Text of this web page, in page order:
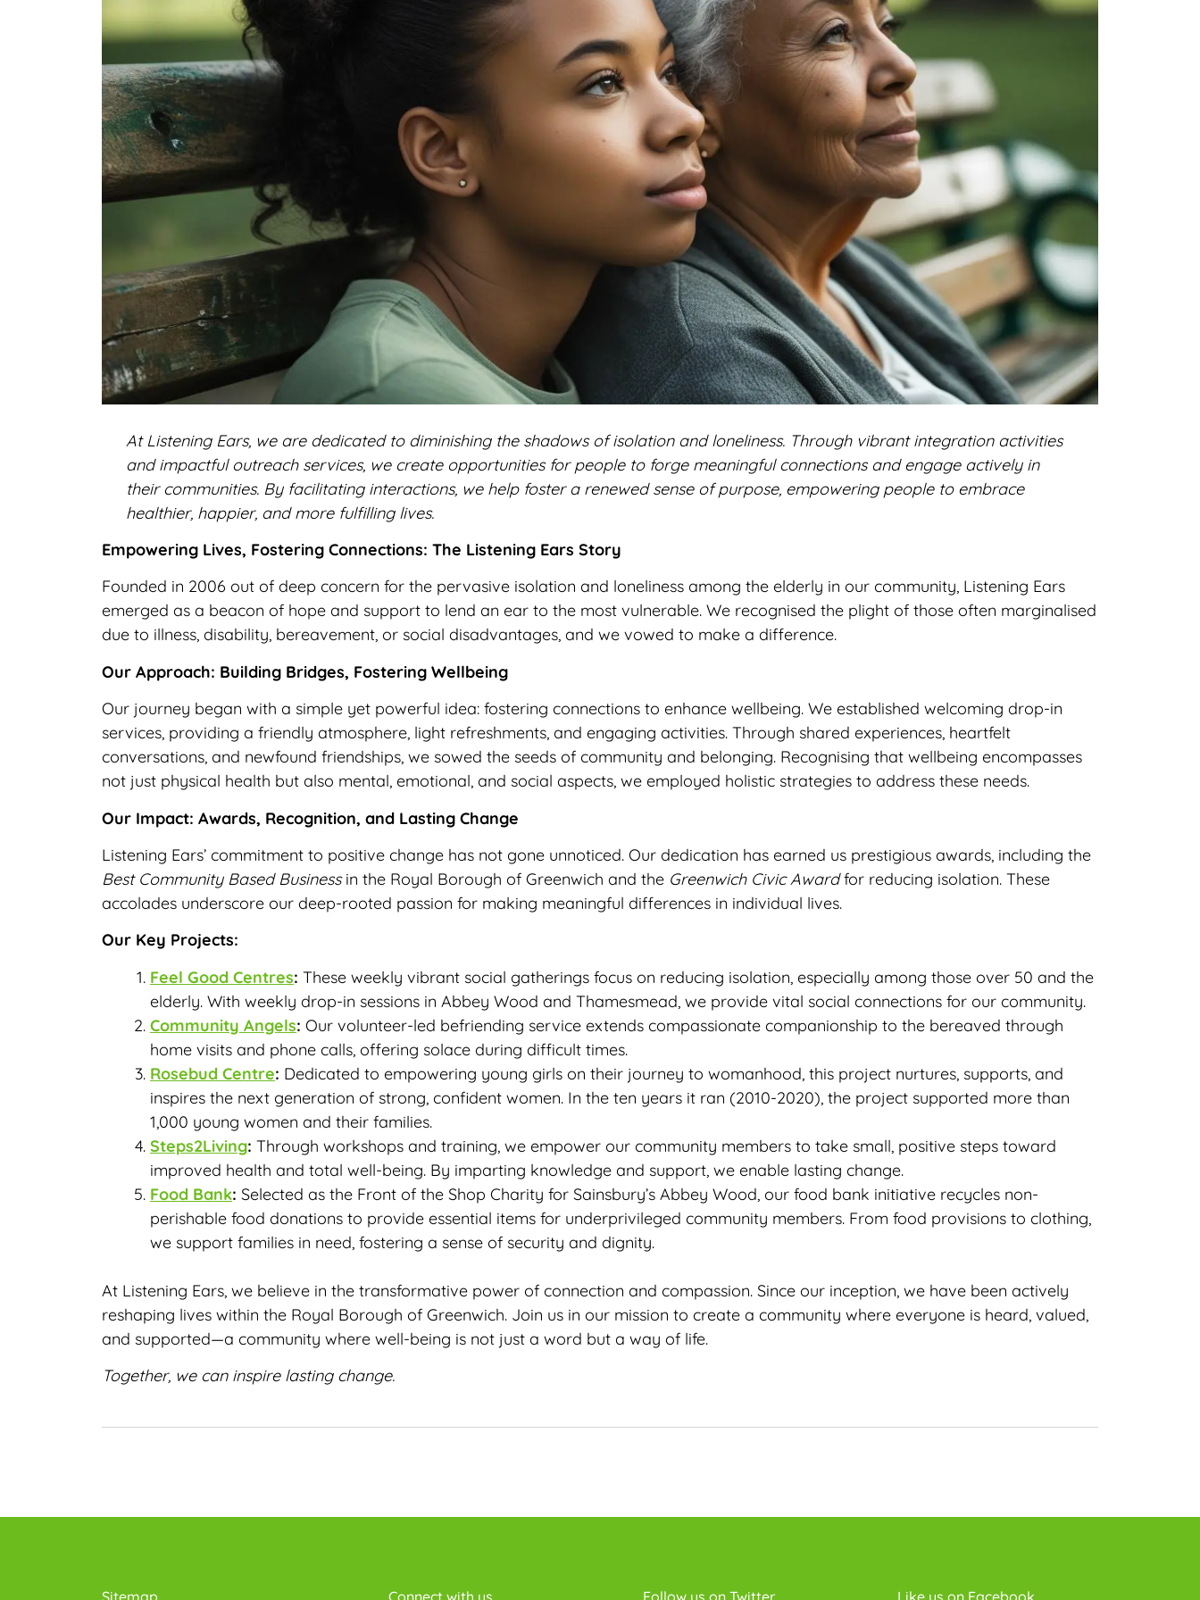
At Listening Ears, we are dedicated to diminishing the shadows of isolation and loneliness. Through vibrant integration activities
and impactful outreach services, we create opportunities for people to forge meaningful connections and engage actively in
their communities. By facilitating interactions, we help foster a renewed sense of purpose, empowering people to embrace
healthier, happier, and more fulfilling lives.
Empowering Lives, Fostering Connections: The Listening Ears Story
Founded in 2006 out of deep concern for the pervasive isolation and loneliness among the elderly in our community, Listening Ears
emerged as a beacon of hope and support to lend an ear to the most vulnerable. We recognised the plight of those often marginalised
due to illness, disability, bereavement, or social disadvantages, and we vowed to make a difference.
Our Approach: Building Bridges, Fostering Wellbeing
Our journey began with a simple yet powerful idea: fostering connections to enhance wellbeing. We established welcoming drop-in
services, providing a friendly atmosphere, light refreshments, and engaging activities. Through shared experiences, heartfelt
conversations, and newfound friendships, we sowed the seeds of community and belonging. Recognising that wellbeing encompasses
not just physical health but also mental, emotional, and social aspects, we employed holistic strategies to address these needs.
Our Impact: Awards, Recognition, and Lasting Change
Listening Ears’ commitment to positive change has not gone unnoticed. Our dedication has earned us prestigious awards, including the
Best Community Based Businessin the Royal Borough of Greenwich and the Greenwich Civic Awardfor reducing isolation. These
accolades underscore our deep-rooted passion for making meaningful differences in individual lives.
Our Key Projects:
Feel Good Centres: These weekly vibrant social gatherings focus on reducing isolation, especially among those over 50 and the
elderly. With weekly drop-in sessions in Abbey Wood and Thamesmead, we provide vital social connections for our community.
Community Angels: Our volunteer-led befriending service extends compassionate companionship to the bereaved through
home visits and phone calls, offering solace during difficult times.
Rosebud Centre: Dedicated to empowering young girls on their journey to womanhood, this project nurtures, supports, and
inspires the next generation of strong, confident women. In the ten years it ran (2010-2020), the project supported more than
1,000 young women and their families.
Steps2Living: Through workshops and training, we empower our community members to take small, positive steps toward
improved health and total well-being. By imparting knowledge and support, we enable lasting change.
Food Bank: Selected as the Front of the Shop Charity for Sainsbury’s Abbey Wood, our food bank initiative recycles non-
perishable food donations to provide essential items for underprivileged community members. From food provisions to clothing,
we support families in need, fostering a sense of security and dignity.
At Listening Ears, we believe in the transformative power of connection and compassion. Since our inception, we have been actively
reshaping lives within the Royal Borough of Greenwich. Join us in our mission to create a community where everyone is heard, valued,
and supported—a community where well-being is not just a word but a way of life.
Together, we can inspire lasting change.